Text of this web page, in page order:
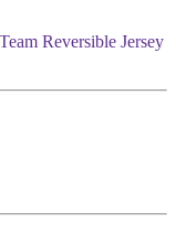
Reversible Jersey